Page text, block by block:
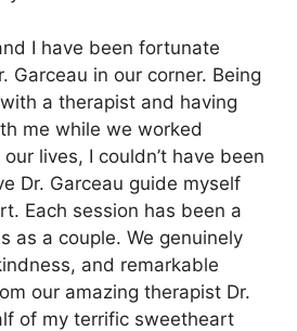
I have been fortunate
Garceau in our corner. Being
a therapist and having
me while we worked
lives, I couldn’t have been
Dr. Garceau guide myself
Each session has been a
as a couple. We genuinely
and remarkable
our amazing therapist Dr.
of my terrific sweetheart